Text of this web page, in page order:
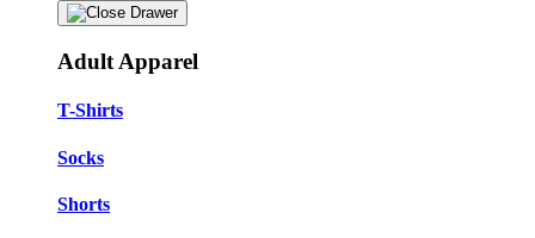
Adult Apparel
T-Shirts
Socks
Shorts